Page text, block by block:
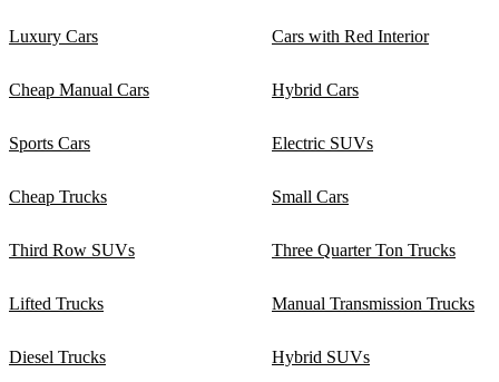
Luxury Cars Cars with Red Interior
Cheap Manual Cars Hybrid Cars
Sports Cars Electric SUVs
Cheap Trucks Small Cars
Third Row SUVs Three Quarter Ton Trucks
Lifted Trucks Manual Transmission Trucks
Diesel Trucks Hybrid SUVs